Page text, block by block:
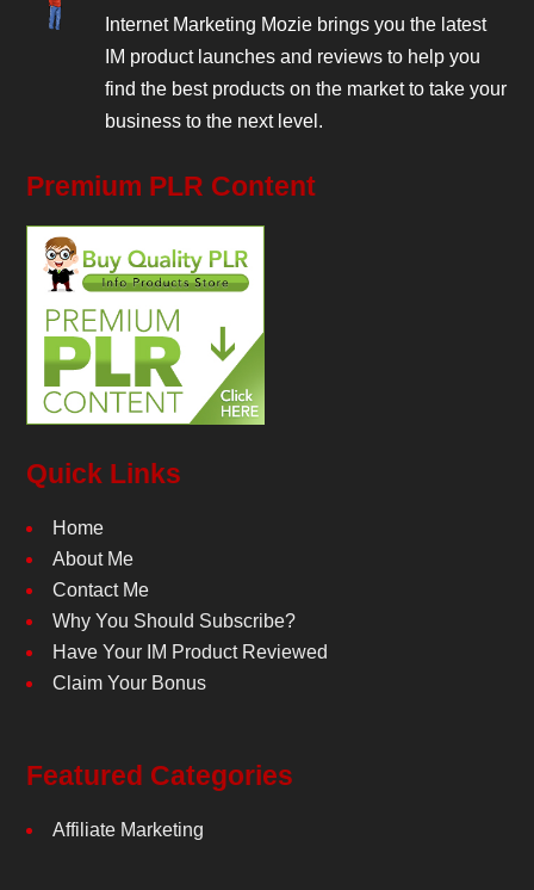
Internet Marketing Mozie brings you the latest
IM product launches and reviews to help you
find the best products on the market to take your
business to the next level.
Premium PLR Content
Quick Links
Home
About Me
Contact Me
Why You Should Subscribe?
Have Your IM Product Reviewed
Claim Your Bonus
Featured Categories
Affiliate Marketing